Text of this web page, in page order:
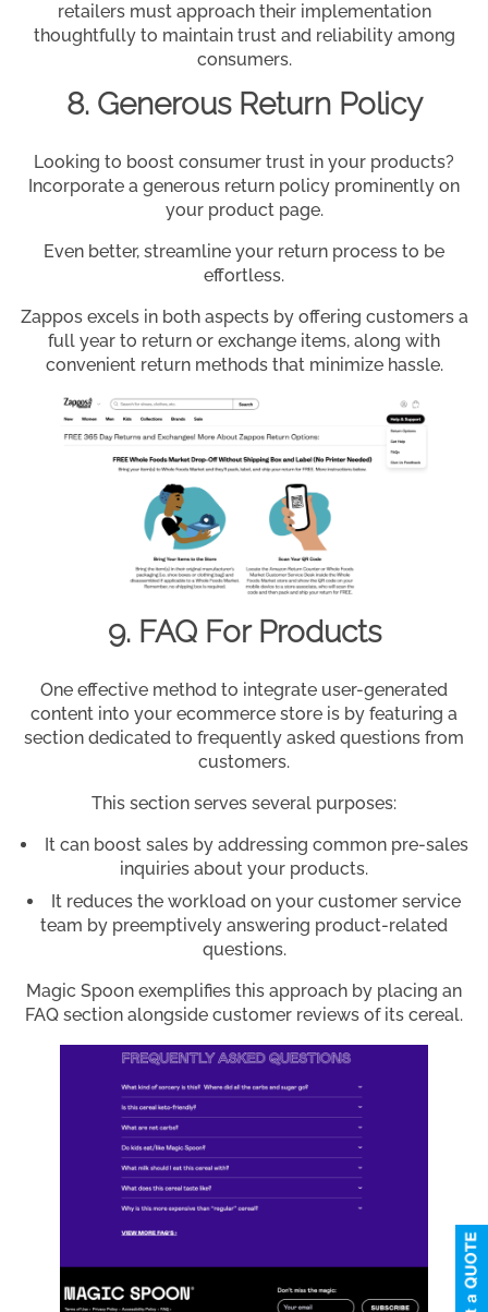
retailers must approach their implementation
thoughtfully to maintain trust and reliability among
consumers.
8. Generous Return Policy
Looking to boost consumer trust in your products?
Incorporate a generous return policy prominently on
your product page.
Even better, streamline your return process to be
effortless.
Zappos excels in both aspects by offering customers a
full year to return or exchange items, along with
convenient return methods that minimize hassle.
9. FAQ For Products
One effective method to integrate user-generated
content into your ecommerce store is by featuring a
section dedicated to frequently asked questions from
customers.
This section serves several purposes:
It can boost sales by addressing common pre-sales
inquiries about your products.
It reduces the workload on your customer service
team by preemptively answering product-related
questions.
Magic Spoon exemplifies this approach by placing an
FAQ section alongside customer reviews of its cereal.